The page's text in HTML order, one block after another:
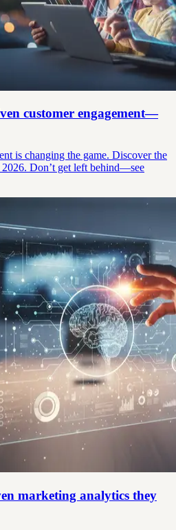
customer engagement—
is changing the game. Discover the
Don’t get left behind—see
marketing analytics they